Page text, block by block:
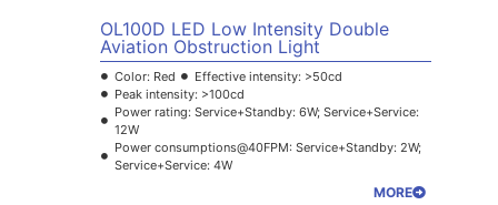
OL100D LED Low Intensity Double
Aviation Obstruction Light
Color: Red
Effective intensity: >50cd
Peak intensity: >100cd
Power rating: Service+Standby: 6W; Service+Service:
12W
Power consumptions@40FPM: Service+Standby: 2W;
Service+Service: 4W
MORE